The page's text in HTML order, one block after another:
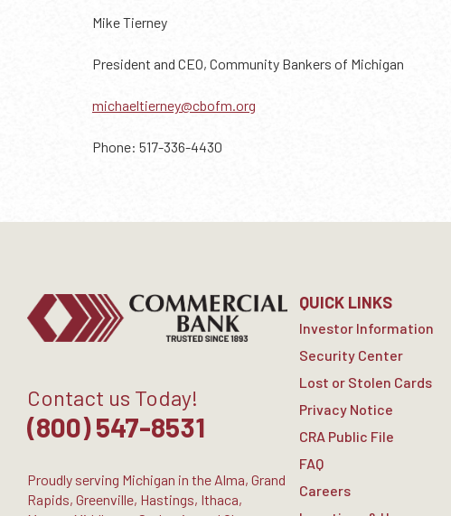
Mike Tierney
President and CEO, Community Bankers of Michigan
michaeltierney@cbofm.org
Phone: 517-336-4430
Contact us Today!
(800) 547-8531
Proudly serving Michigan in the Alma, Grand
Rapids, Greenville, Hastings, Ithaca,
QUICK LINKS
Investor Information
Security Center
Lost or Stolen Cards
Privacy Notice
CRA Public File
FAQ
Careers